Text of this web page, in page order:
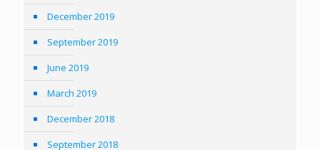
December 2019
September 2019
June 2019
March 2019
December 2018
September 2018